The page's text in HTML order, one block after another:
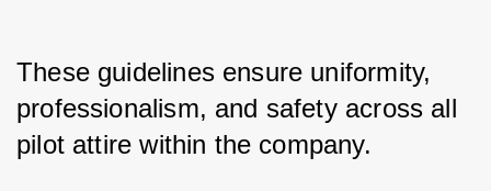
These guidelines ensure uniformity,
professionalism, and safety across all
pilot attire within the company.